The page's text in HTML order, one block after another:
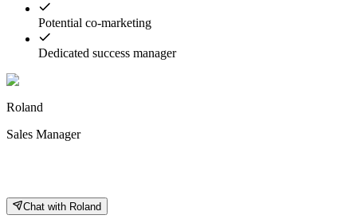
Potential co-marketing
Dedicated success manager
Roland
Sales Manager
Chat with Roland